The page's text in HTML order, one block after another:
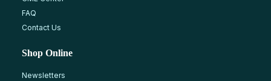
FAQ
Contact Us
Shop Online
Newsletters